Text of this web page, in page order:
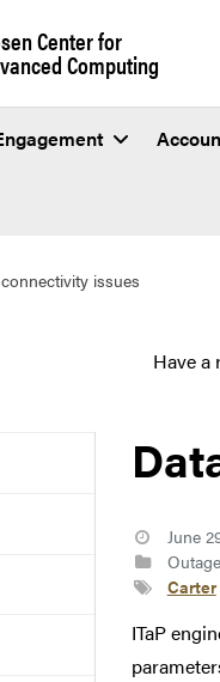
Center for
Computing
issues
Have
June
Carter
ITaP